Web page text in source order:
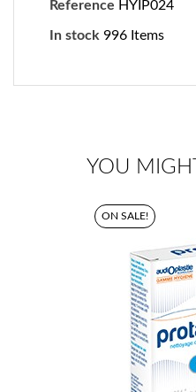
Reference HYIP024
In stock 996 Items
YOU
ON SALE!